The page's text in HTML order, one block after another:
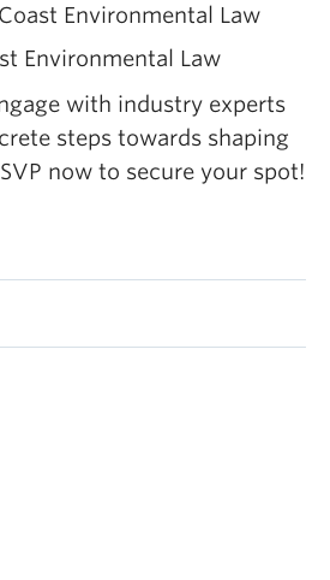
Environmental Law
Environmental Law
with industry experts
steps towards shaping
now to secure your spot!